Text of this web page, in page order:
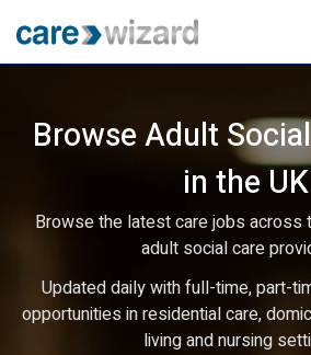
Browse Adult
in the UK
Browse the latest care jobs across
adult social care
Updated daily with full-time, part-
opportunities in residential care,
living and nursing